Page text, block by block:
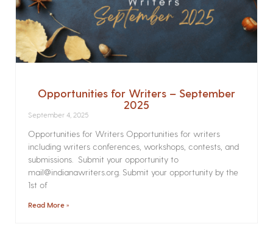
Opportunities for Writers – September
2025
September 4, 2025
Opportunities for Writers Opportunities for writers
including writers conferences, workshops, contests, and
submissions. Submit your opportunity to
mail@indianawriters.org. Submit your opportunity by the
1st of
Read More »